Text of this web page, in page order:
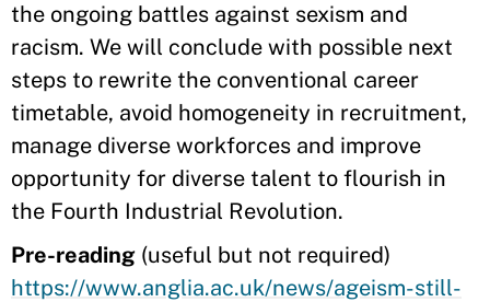
the ongoing battles against sexism and
racism. We will conclude with possible next
steps to rewrite the conventional career
timetable, avoid homogeneity in recruitment,
manage diverse workforces and improve
opportunity for diverse talent to flourish in
the Fourth Industrial Revolution.
Pre-reading (useful but not required)
https://www.anglia.ac.uk/news/ageism-still-